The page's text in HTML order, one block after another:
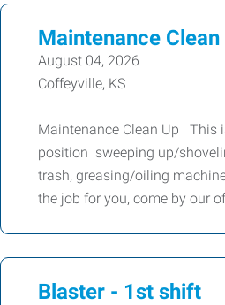
Maintenance
August 04, 2026
Coffeyville, KS
Maintenance Clean Up This
position sweeping up/
trash, greasing/oiling
the job for you, come by our of
Blaster - 1st shift